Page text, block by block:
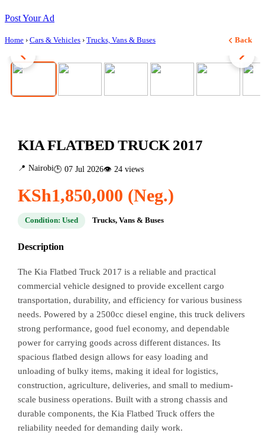
Post Your Ad
Home › Cars & Vehicles › Trucks, Vans & Buses Back
1 / 7
KIA FLATBED TRUCK 2017
📍 Nairobi🕒 07 Jul 2026👁 24 views
KSh1,850,000 (Neg.)
Condition: Used Trucks, Vans & Buses
Description
The Kia Flatbed Truck 2017 is a reliable and practical
commercial vehicle designed to provide excellent cargo
transportation, durability, and efficiency for various business
needs. Powered by a 2500cc diesel engine, this truck delivers
strong performance, good fuel economy, and dependable
power for carrying goods across different distances. Its
spacious flatbed design allows for easy loading and
unloading of bulky items, making it ideal for logistics,
construction, agriculture, deliveries, and small to medium-
scale business operations. Built with a strong chassis and
durable components, the Kia Flatbed Truck offers the
reliability needed for demanding daily work.